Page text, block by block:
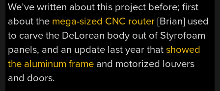
We’ve written about this project before; first
about the mega-sized CNC router [Brian] used
to carve the DeLorean body out of Styrofoam
panels, and an update last year thatshowed
the aluminum frame and motorized louvers
and doors.